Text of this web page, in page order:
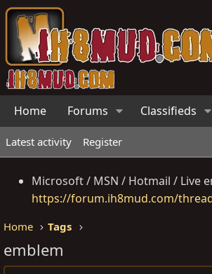
Home Forums Classifieds
Latest activity Register
Microsoft / MSN / Hotmail / Live
https://forum.ih8mud.com/
Home Tags
emblem